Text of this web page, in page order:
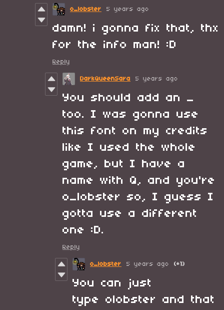
o_lobster 5 years ago
damn! i gonna fix that, thx
for the info man! :D
Reply
DarkQueenSara 5 years ago
You should add an _
too. I was gonna use
this font on my credits
like I used the whole
game, but I have a
name with Q, and you're
o_lobster so, I guess I
gotta use a different
one :D.
Reply
o_lobster 5 years ago (+1)
You can just
type olobster and that